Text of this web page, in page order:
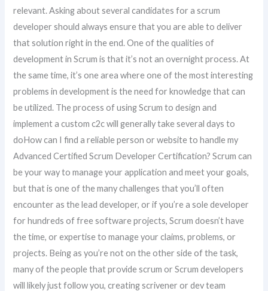
relevant. Asking about several candidates for a scrum
developer should always ensure that you are able to deliver
that solution right in the end. One of the qualities of
development in Scrum is that it’s not an overnight process. At
the same time, it’s one area where one of the most interesting
problems in development is the need for knowledge that can
be utilized. The process of using Scrum to design and
implement a custom c2c will generally take several days to
doHow can I find a reliable person or website to handle my
Advanced Certified Scrum Developer Certification? Scrum can
be your way to manage your application and meet your goals,
but that is one of the many challenges that you’ll often
encounter as the lead developer, or if you’re a sole developer
for hundreds of free software projects, Scrum doesn’t have
the time, or expertise to manage your claims, problems, or
projects. Being as you’re not on the other side of the task,
many of the people that provide scrum or Scrum developers
will likely just follow you, creating scrivener or dev team